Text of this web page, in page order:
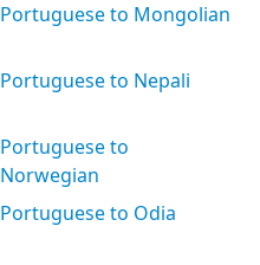
Portuguese to Mongolian
Portuguese to Nepali
Portuguese to
Norwegian
Portuguese to Odia